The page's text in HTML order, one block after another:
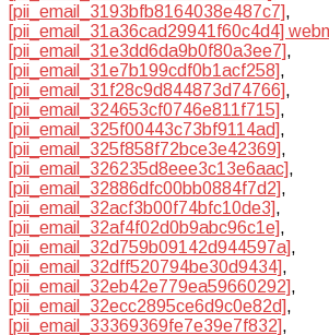
[pii_email_3193bfb8164038e487c7],
[pii_email_31a36cad29941f60c4d4]
[pii_email_31e3dd6da9b0f80a3ee7],
[pii_email_31e7b199cdf0b1acf258],
[pii_email_31f28c9d844873d74766],
[pii_email_324653cf0746e811f715],
[pii_email_325f00443c73bf9114ad],
[pii_email_325f858f72bce3e42369],
[pii_email_326235d8eee3c13e6aac],
[pii_email_32886dfc00bb0884f7d2],
[pii_email_32acf3b00f74bfc10de3],
[pii_email_32af4f02d0b9abc96c1e],
[pii_email_32d759b09142d944597a],
[pii_email_32dff520794be30d9434],
[pii_email_32eb42e779ea59660292],
[pii_email_32ecc2895ce6d9c0e82d],
[pii_email_33369369fe7e39e7f832],